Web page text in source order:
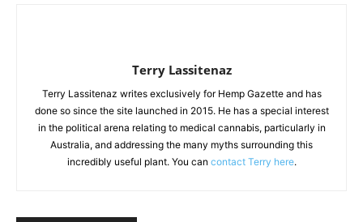
Terry Lassitenaz
Terry Lassitenaz writes exclusively for Hemp Gazette and has
done so since the site launched in 2015. He has a special interest
in the political arena relating to medical cannabis, particularly in
Australia, and addressing the many myths surrounding this
incredibly useful plant. You can contact Terry here.